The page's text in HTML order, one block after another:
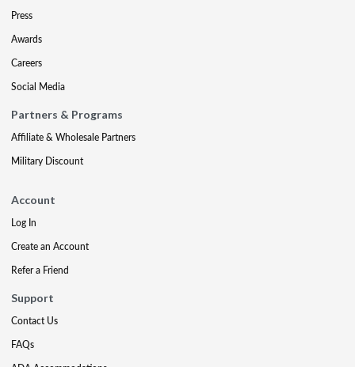
Press
Awards
Careers
Social Media
Partners & Programs
Affiliate & Wholesale Partners
Military Discount
Account
Log In
Create an Account
Refer a Friend
Support
Contact Us
FAQs